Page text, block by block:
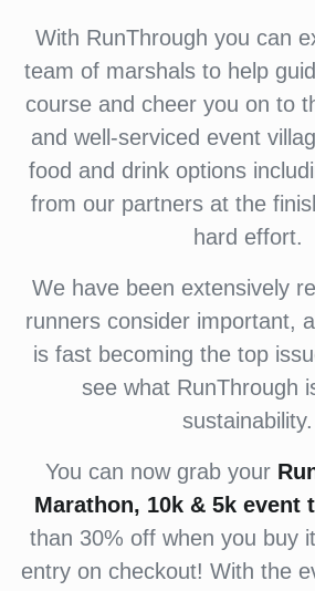
With RunThrough you can
team of marshals to help
course and cheer you on to
and well-serviced event
food and drink options
from our partners at the
hard effort.
We have been extensively
runners consider important,
is fast becoming the top
see what RunThrough
sustainability.
You can now grab your
Marathon, 10k & 5k event
than 30% off when you buy
entry on checkout! With the